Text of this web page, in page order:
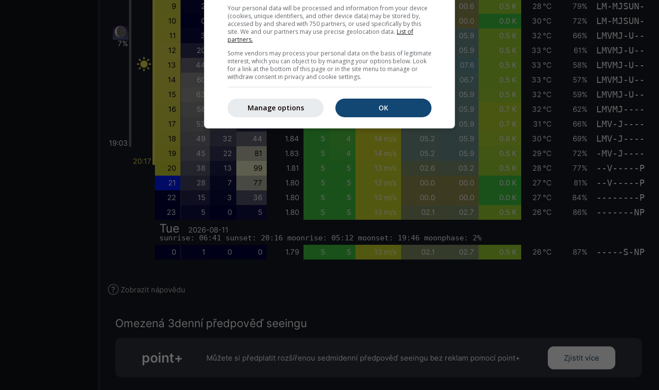
7%
19:03
20:17
9 2 0 5 1.78 5 5 15 m/s 00.2 00.6 0.5 K 28 °C 79% LM-MJSUN-
10 0 0 0 1.79 5 5 15 m/s 00.0 00.0 0.0 K 30 °C 72% LM-MJSUN-
11 3 0 0 1.82 5 5 17 m/s 05.9 0.5 K 32 °C 66% LMVMJ-U--
12 20 2 8 1.82 5 5 19 m/s 05.2 05.9 0.5 K 33 °C 61% LMVMJ-U--
13 44 5 20 1.76 5 4 17 m/s 06.7 07.6 0.5 K 33 °C 58% LMVMJ-U--
14 60 10 28 1.77 5 5 06.7 0.5 K 33 °C 57% LMVMJ-U--
15 63 05.9 0.5 K 32 °C 59% LMVMJ-U--
16 58 15 1.82 15 m/s 05.2 05.9 0.7 K 32 °C 62% LMVMJ----
17 53 05.9 0.7 K 31 °C 66% LMV-J----
18 49 32 44 1.84 5 4 14 m/s 05.2 05.9 0.6 K 30 °C 69% LMV-J----
19 45 22 81 1.83 5 4 14 m/s 05.2 05.9 0.5 K 29 °C 72% -MV-J----
20 38 13 99 1.81 5 5 13 m/s 02.6 03.2 0.5 K 28 °C 77% --V-----P
21 28 7 77 1.80 5 5 13 m/s 00.0 00.0 0.0 K 27 °C 81% --V-----P
22 15 3 36 1.80 5 5 13 m/s 00.0 00.0 0.0 K 27 °C 84% --------P
23 5 0 5 1.80 5 5 13 m/s 02.1 02.7 0.5 K 26 °C 86% -------NP
Tue 2026-08-11
sunrise: 06:41 sunset: 20:16 moonrise: 05:12 moonset: 19:46 moonphase: 2%
0 1 0 0 1.79 5 5 13 m/s 02.1 02.7 0.5 K 26 °C 87% -----S-NP
Zobrazit nápovědu
Omezená 3denní předpověď seeingu
point+ Můžete si předplatit rozšířenou sedmidenní předpověď seeingu bez reklam pomocí point+ Zjistit více
Your personal data will be processed and information from your device
(cookies, unique identifiers, and other device data) may be stored by,
accessed by and shared with 750 partners, or used specifically by this
site. We and our partners may use precise geolocation data. List of
partners.
Some vendors may process your personal data on the basis of legitimate
interest, which you can object to by managing your options below. Look
for a link at the bottom of this page or in the site menu to manage or
withdraw consent in privacy and cookie settings.
OK
Manage options